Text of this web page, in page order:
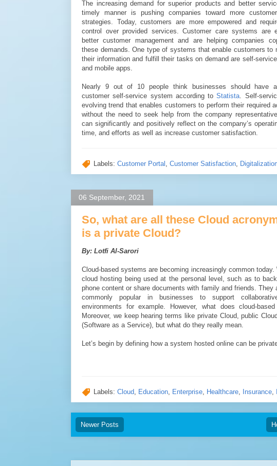
The increasing demand for superior products and better
timely manner is pushing companies toward more
strategies. Today, customers are more empowered and
control over provided services. Customer care systems are
better customer management and are helping companies
these demands. One type of systems that enable customers to
their information and fulfill their tasks on demand are self-
and mobile apps.
Nearly 9 out of 10 people think businesses should have
customer self-service system according toStatista. Self-
evolving trend that enables customers to perform their required
without the need to seek help from the company
can significantly and positively reflect on the company’s
time, and efforts as well as increase customer satisfaction.
Labels: Customer Portal Customer Satisfaction
06 September, 2021
So, what are all these Cloud
is a private Cloud?
By: Lotfi Al-Sarori
Cloud-based systems are becoming increasingly common today.
cloud hosting being used at the personal level, such as to
phone content or share documents with family and friends. They
commonly popular in businesses to support
environments for example. However, what does cloud-
Moreover, we keep hearing terms like private Cloud, public
(Software as a Service), but what do they really mean.
Let’s begin by defining how a system hosted online can be
Labels: Cloud, Education, Enterprise, Healthcare, Insurance,
Newer Posts